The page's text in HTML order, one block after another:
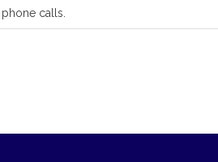
calls.